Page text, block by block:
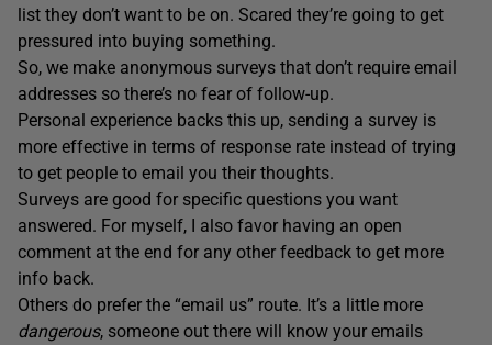
list they don’t want to be on. Scared they’re going to get
pressured into buying something.
So, we make anonymous surveys that don’t require email
addresses so there’s no fear of follow-up.
Personal experience backs this up, sending a survey is
more effective in terms of response rate instead of trying
to get people to email you their thoughts.
Surveys are good for specific questions you want
answered. For myself, I also favor having an open
comment at the end for any other feedback to get more
info back.
Others do prefer the “email us” route. It’s a little more
dangerous, someone out there will know your emails